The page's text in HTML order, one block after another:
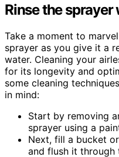
Rinse the
Take a moment to
sprayer as you give it a
water. Cleaning your
for its longevity and
some cleaning
in mind:
Start by removing
sprayer using a
Next, fill a bucket
and flush it through